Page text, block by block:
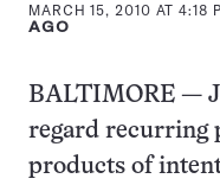
MARCH 15, 2010 AT 4:18
AGO
BALTIMORE —
regard recurring
products of